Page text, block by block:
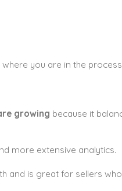
you are in the
growing because it
more extensive analytics.
and is great for sellers